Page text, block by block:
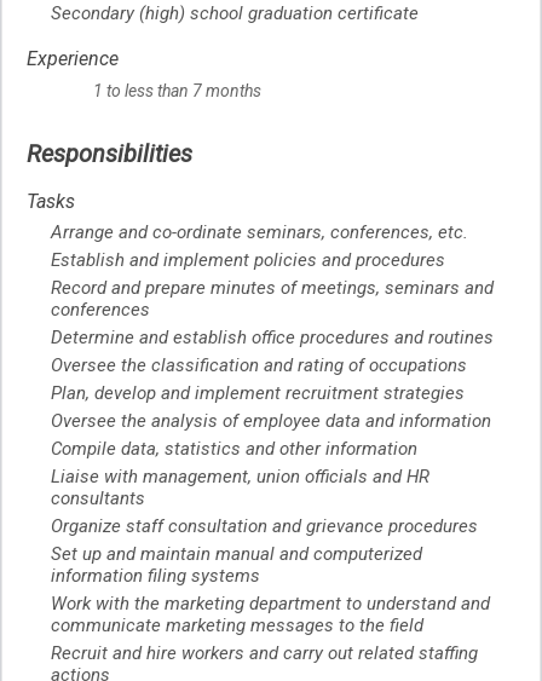
Secondary (high) school graduation certificate
Experience
1 to less than 7 months
Responsibilities
Tasks
Arrange and co-ordinate seminars, conferences, etc.
Establish and implement policies and procedures
Record and prepare minutes of meetings, seminars and
conferences
Determine and establish office procedures and routines
Oversee the classification and rating of occupations
Plan, develop and implement recruitment strategies
Oversee the analysis of employee data and information
Compile data, statistics and other information
Liaise with management, union officials and HR
consultants
Organize staff consultation and grievance procedures
Set up and maintain manual and computerized
information filing systems
Work with the marketing department to understand and
communicate marketing messages to the field
Recruit and hire workers and carry out related staffing
actions